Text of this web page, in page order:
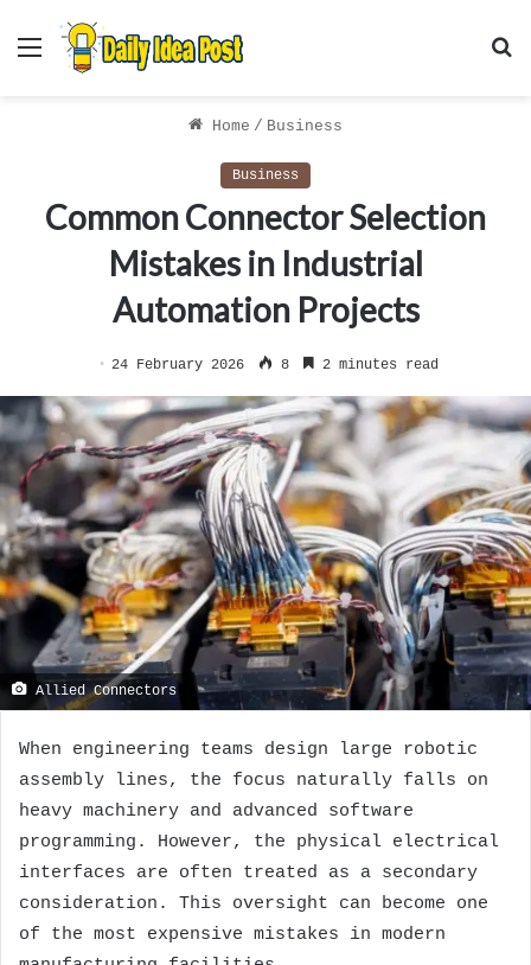
Menu
Home / Business
Business
Common Connector Selection
Mistakes in Industrial
Automation Projects
24 February 2026 8 2 minutes read
Allied Connectors
When engineering teams design large robotic
assembly lines, the focus naturally falls on
heavy machinery and advanced software
programming. However, the physical electrical
interfaces are often treated as a secondary
consideration. This oversight can become one
of the most expensive mistakes in modern